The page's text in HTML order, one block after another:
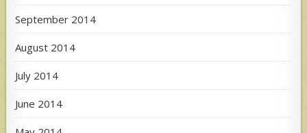
September 2014
August 2014
July 2014
June 2014